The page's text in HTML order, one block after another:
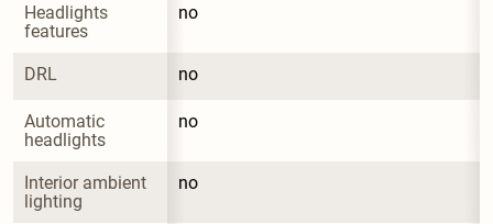
Headlights
features
no
DRL no
Automatic
headlights
no
Interior ambient
lighting
no